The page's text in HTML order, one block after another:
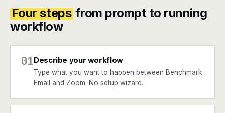
Four steps from prompt to running
workflow
01Describe your workflow
Type what you want to happen between Benchmark
Email and Zoom. No setup wizard.